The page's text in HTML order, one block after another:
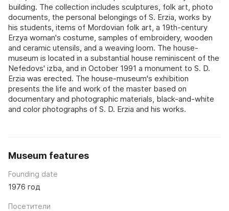
building. The collection includes sculptures, folk art, photo
documents, the personal belongings of S. Erzia, works by
his students, items of Mordovian folk art, a 19th-century
Erzya woman's costume, samples of embroidery, wooden
and ceramic utensils, and a weaving loom. The house-
museum is located in a substantial house reminiscent of the
Nefedovs' izba, and in October 1991 a monument to S. D.
Erzia was erected. The house-museum's exhibition
presents the life and work of the master based on
documentary and photographic materials, black-and-white
and color photographs of S. D. Erzia and his works.
Museum features
Founding date
1976 год
Посетители